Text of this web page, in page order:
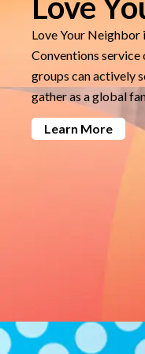
Love Your Neighbor
Conventions
groups can actively
gather as a global
Learn More